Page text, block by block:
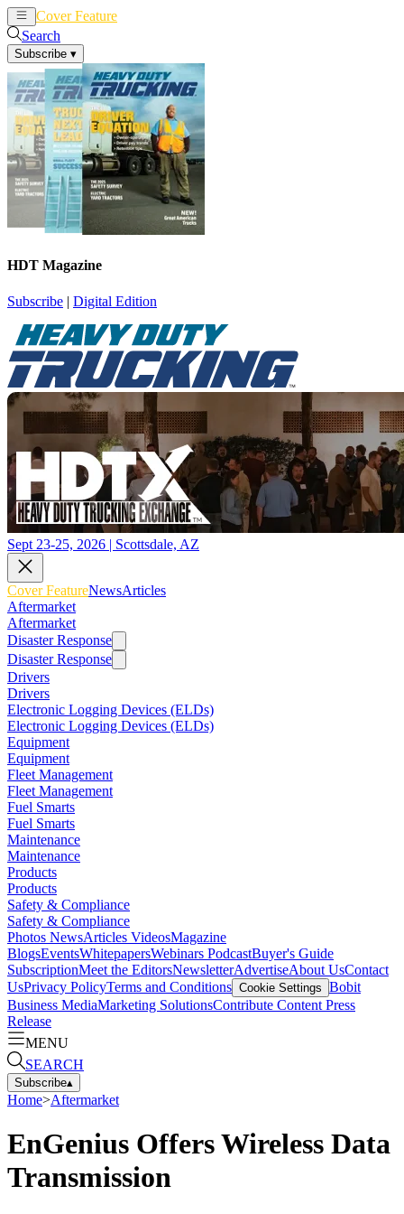
Cover Feature
Search
Subscribe ▾
HDT Magazine
Subscribe | Digital Edition
Sept 23-25, 2026 | Scottsdale, AZ
Cover FeatureNewsArticles
Aftermarket
Aftermarket
Disaster Response
Disaster Response
Drivers
Drivers
Electronic Logging Devices (ELDs)
Electronic Logging Devices (ELDs)
Equipment
Equipment
Fleet Management
Fleet Management
Fuel Smarts
Fuel Smarts
Maintenance
Maintenance
Products
Products
Safety & Compliance
Safety & Compliance
Photos NewsArticles VideosMagazine
BlogsEventsWhitepapersWebinars PodcastBuyer's Guide
SubscriptionMeet the EditorsNewsletterAdvertiseAbout UsContact
UsPrivacy PolicyTerms and Conditions Cookie Settings Bobit
Business MediaMarketing SolutionsContribute Content Press
Release
MENU
SEARCH
Subscribe▴
Home>Aftermarket
EnGenius Offers Wireless Data
Transmission